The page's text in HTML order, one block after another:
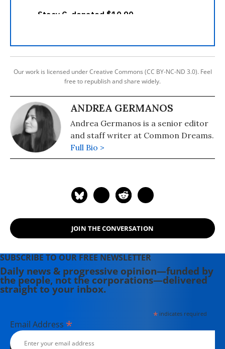
Our work is licensed under Creative Commons (CC BY-NC-ND 3.0). Feel
free to republish and share widely.
ANDREA GERMANOS
Andrea Germanos is a senior editor
and staff writer at Common Dreams.
Full Bio >
JOIN THE CONVERSATION
SUBSCRIBE TO OUR FREE NEWSLETTER
Daily news & progressive opinion—funded by
the people, not the corporations—delivered
straight to your inbox.
*indicates required
Email Address *